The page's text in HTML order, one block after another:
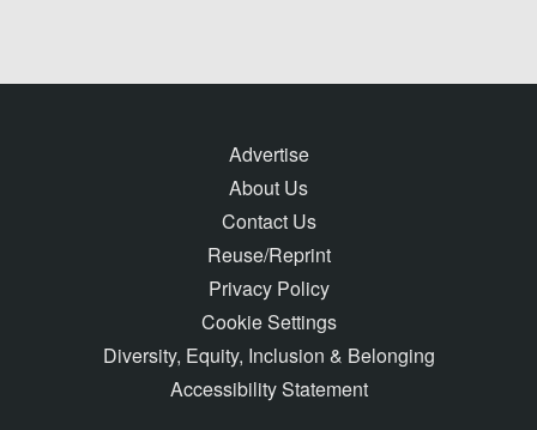
Advertise
About Us
Contact Us
Reuse/Reprint
Privacy Policy
Cookie Settings
Diversity, Equity, Inclusion & Belonging
Accessibility Statement